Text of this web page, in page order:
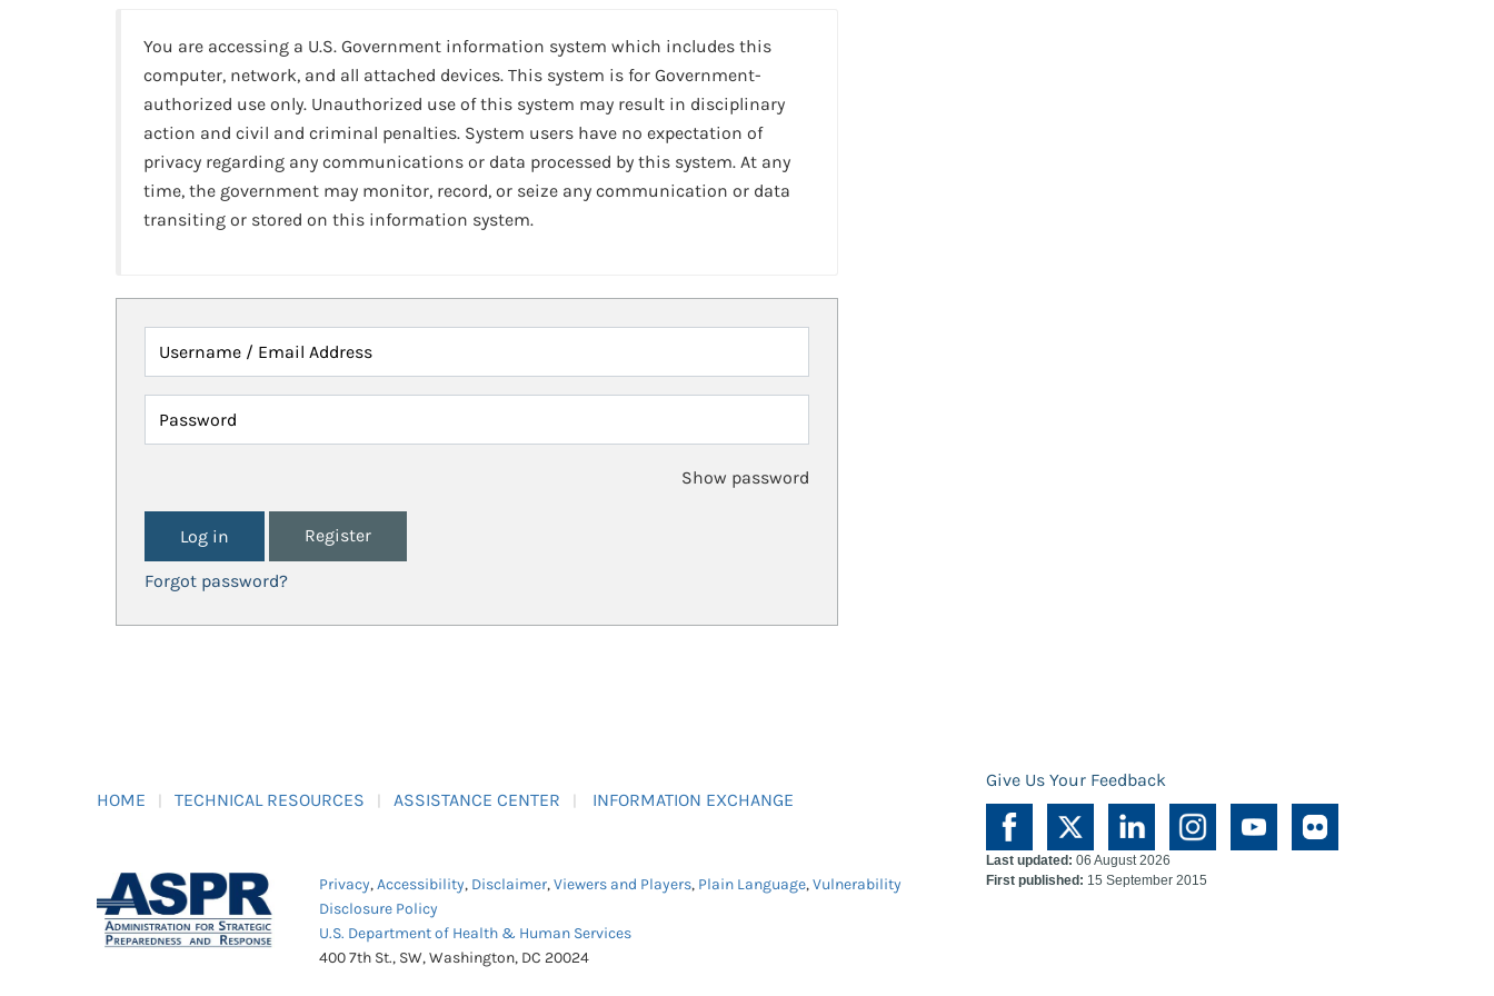
You are accessing a U.S. Government information system which includes this
computer, network, and all attached devices. This system is for Government-
authorized use only. Unauthorized use of this system may result in disciplinary
action and civil and criminal penalties. System users have no expectation of
privacy regarding any communications or data processed by this system. At any
time, the government may monitor, record, or seize any communication or data
transiting or stored on this information system.
Username / Email Address
Password
Show password
Register
Forgot password?
HOME TECHNICAL RESOURCES ASSISTANCE CENTER INFORMATION EXCHANGE
Give Us Your Feedback
Privacy,Accessibility, Disclaimer,Viewers and Players, Plain Language,Vulnerability
Disclosure Policy
U.S. Department of Health & Human Services
400 7th St., SW, Washington, DC 20024
Last updated: 06 August 2026
First published: 15 September 2015